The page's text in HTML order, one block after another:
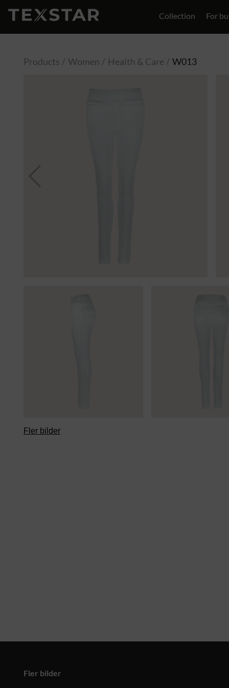
Collection For
Products Women Health & Care W013
Fler bilder
Fler bilder